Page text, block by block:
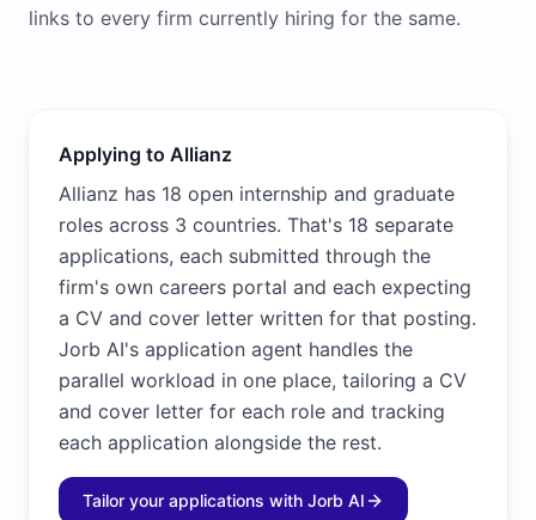
links to every firm currently hiring for the same.
Applying to Allianz
Allianz has 18 open internship and graduate
roles across 3 countries. That's 18 separate
applications, each submitted through the
firm's own careers portal and each expecting
a CV and cover letter written for that posting.
Jorb AI's application agent handles the
parallel workload in one place, tailoring a CV
and cover letter for each role and tracking
each application alongside the rest.
Tailor your applications with Jorb AI